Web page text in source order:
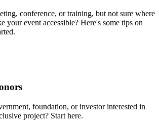
conference, or training, but not sure where
your event accessible? Here's some tips on
foundation, or investor interested in
project? Start here.